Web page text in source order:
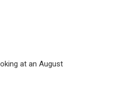
at an August